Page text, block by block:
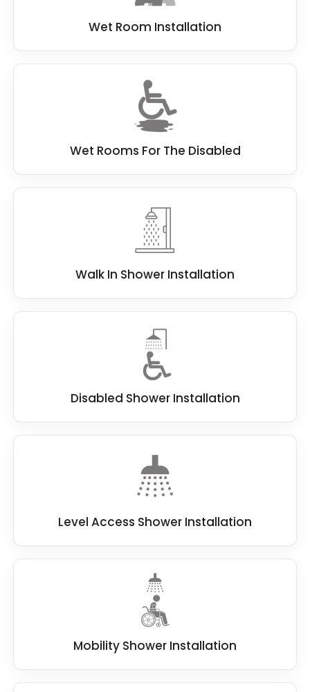
Wet Room Installation
Wet Rooms For The Disabled
Walk In Shower Installation
Disabled Shower Installation
Level Access Shower Installation
Mobility Shower Installation